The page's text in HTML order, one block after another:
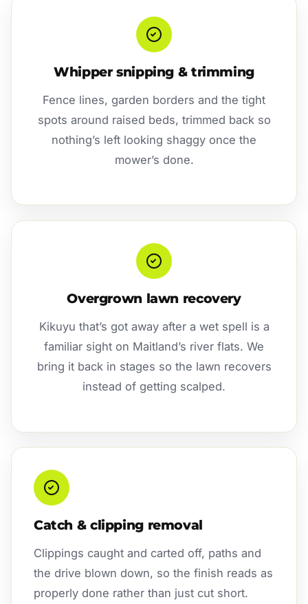
Whipper snipping & trimming
Fence lines, garden borders and the tight
spots around raised beds, trimmed back so
nothing’s left looking shaggy once the
mower’s done.
Overgrown lawn recovery
Kikuyu that’s got away after a wet spell is a
familiar sight on Maitland’s river flats. We
bring it back in stages so the lawn recovers
instead of getting scalped.
Catch & clipping removal
Clippings caught and carted off, paths and
the drive blown down, so the finish reads as
properly done rather than just cut short.